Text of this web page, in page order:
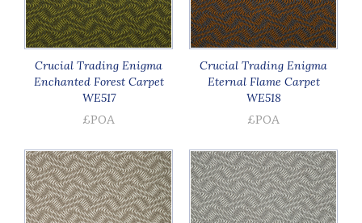
Crucial Trading Enigma
Enchanted Forest Carpet
WE517
£POA
Crucial Trading Enigma
Eternal Flame Carpet
WE518
£POA